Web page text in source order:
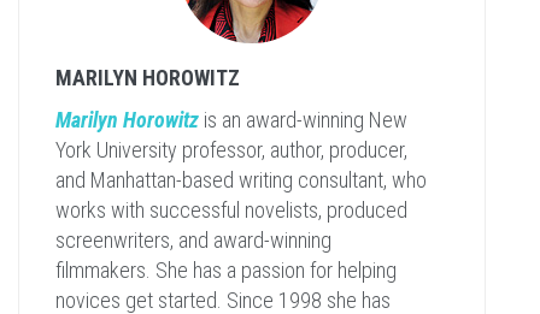
MARILYN HOROWITZ
Marilyn Horowitz is an award-winning New
York University professor, author, producer,
and Manhattan-based writing consultant, who
works with successful novelists, produced
screenwriters, and award-winning
filmmakers. She has a passion for helping
novices get started. Since 1998 she has